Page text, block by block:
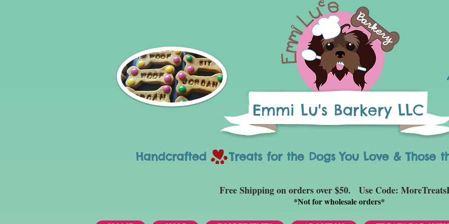
Handcrafted Treats for the Dogs You Love & Those
Emmi Lu's Barkery LLC
Free Shipping on orders over $50. Use Code:
*Not for wholesale orders*